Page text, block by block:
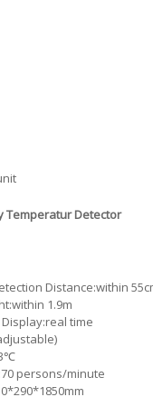
Temperatur Detector
Distance:within
1.9m
time
persons/minute